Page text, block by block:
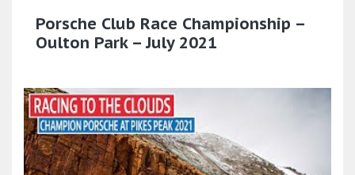
Porsche Club Race Championship –
Oulton Park – July 2021